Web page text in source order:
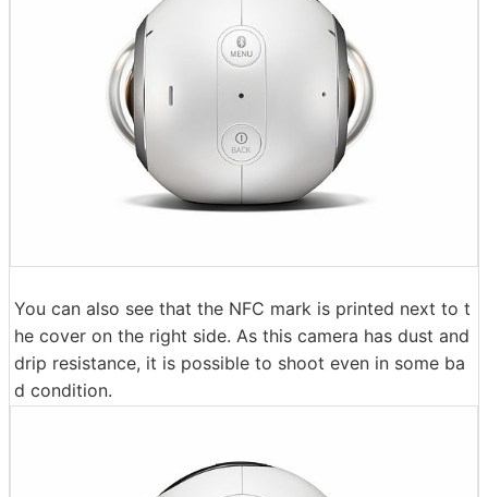
You can also see that the NFC mark is printed next to t
he cover on the right side. As this camera has dust and
drip resistance, it is possible to shoot even in some ba
d condition.